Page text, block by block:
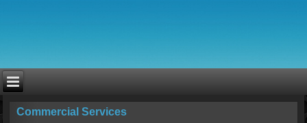
Commercial Services